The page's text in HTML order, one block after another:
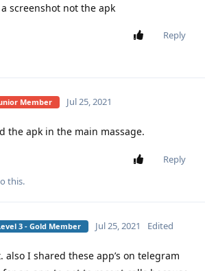
a screenshot not the apk
Reply
Member Jul 25, 2021
the apk in the main massage.
Reply
this.
3 - Gold Member Jul 25, 2021 Edited
also I shared these app’s on telegram